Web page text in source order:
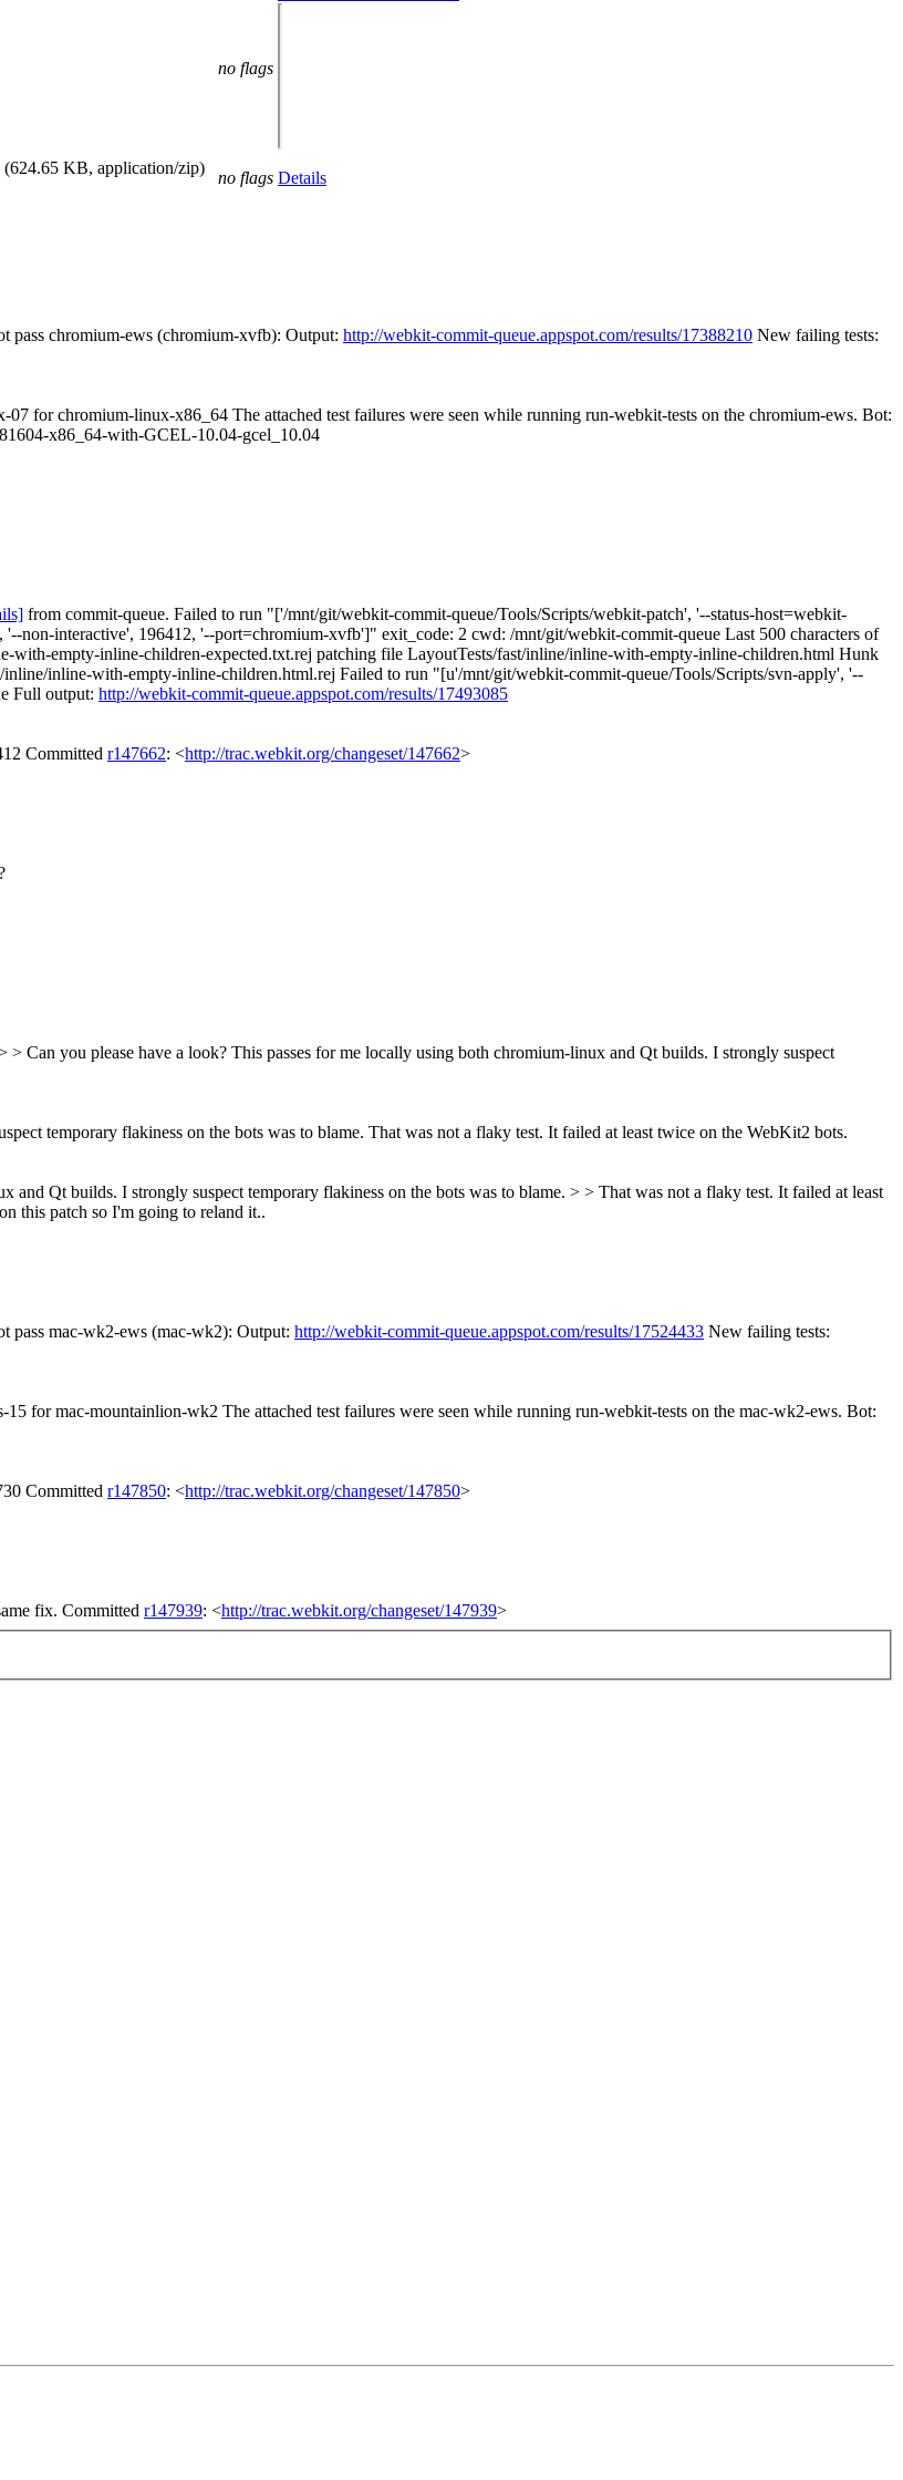
no flags
(624.65 KB, application/zip)
no flags Details
pass chromium-ews (chromium-xvfb): Output: http://webkit-commit-queue.appspot.com/results/17388210 New failing tests:
for chromium-linux-x86_64 The attached test failures were seen while running run-webkit-tests on the chromium-ews. Bot:
x86_64-with-GCEL-10.04-gcel_10.04
from commit-queue. Failed to run "['/mnt/git/webkit-commit-queue/Tools/Scripts/webkit-patch', '--status-host=webkit-
non-interactive', 196412, '--port=chromium-xvfb']" exit_code: 2 cwd: /mnt/git/webkit-commit-queue Last 500 characters of
empty-inline-children-expected.txt.rej patching file LayoutTests/fast/inline/inline-with-empty-inline-children.html Hunk
inline-with-empty-inline-children.html.rej Failed to run "[u'/mnt/git/webkit-commit-queue/Tools/Scripts/svn-apply', '--
Full output: http://webkit-commit-queue.appspot.com/results/17493085
Committed r147662: <http://trac.webkit.org/changeset/147662>
> Can you please have a look? This passes for me locally using both chromium-linux and Qt builds. I strongly suspect
temporary flakiness on the bots was to blame. That was not a flaky test. It failed at least twice on the WebKit2 bots.
and Qt builds. I strongly suspect temporary flakiness on the bots was to blame. > > That was not a flaky test. It failed at least
this patch so I'm going to reland it..
pass mac-wk2-ews (mac-wk2): Output: http://webkit-commit-queue.appspot.com/results/17524433 New failing tests:
for mac-mountainlion-wk2 The attached test failures were seen while running run-webkit-tests on the mac-wk2-ews. Bot:
Committed r147850: <http://trac.webkit.org/changeset/147850>
fix. Committed r147939: <http://trac.webkit.org/changeset/147939>